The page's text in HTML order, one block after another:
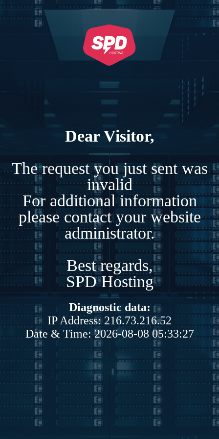
Dear Visitor,
The request you just sent was
invalid
For additional information
please contact your website
administrator.
Best regards,
SPD Hosting
Diagnostic data:
IP Address: 216.73.216.52
Date & Time: 2026-08-08 05:33:27